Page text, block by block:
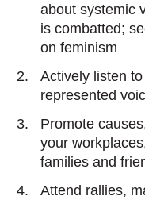
about systemic
is combatted;
on feminism
Actively listen
represented
Promote
your
families and
Attend rallies,